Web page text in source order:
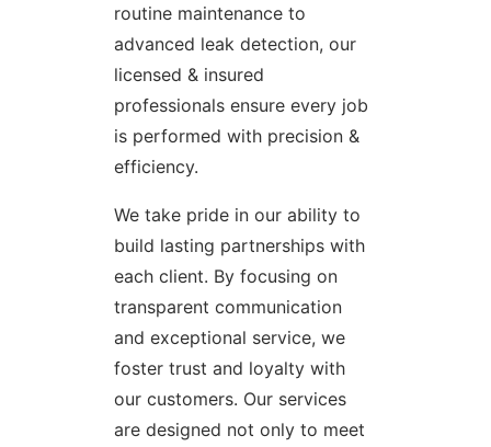
routine maintenance to
advanced leak detection, our
licensed & insured
professionals ensure every job
is performed with precision &
efficiency.
We take pride in our ability to
build lasting partnerships with
each client. By focusing on
transparent communication
and exceptional service, we
foster trust and loyalty with
our customers. Our services
are designed not only to meet